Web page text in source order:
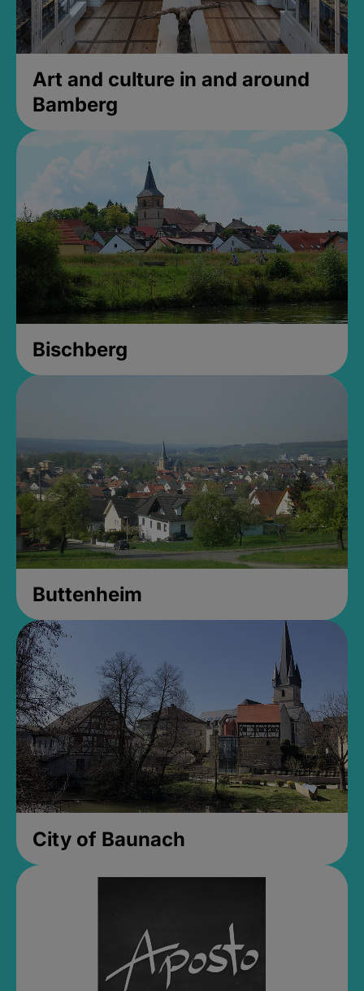
Art and culture in and around
Bamberg
Bischberg
Buttenheim
City of Baunach